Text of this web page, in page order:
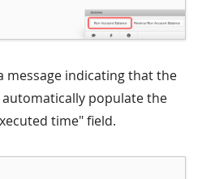
message indicating that the
populate the
time" field.